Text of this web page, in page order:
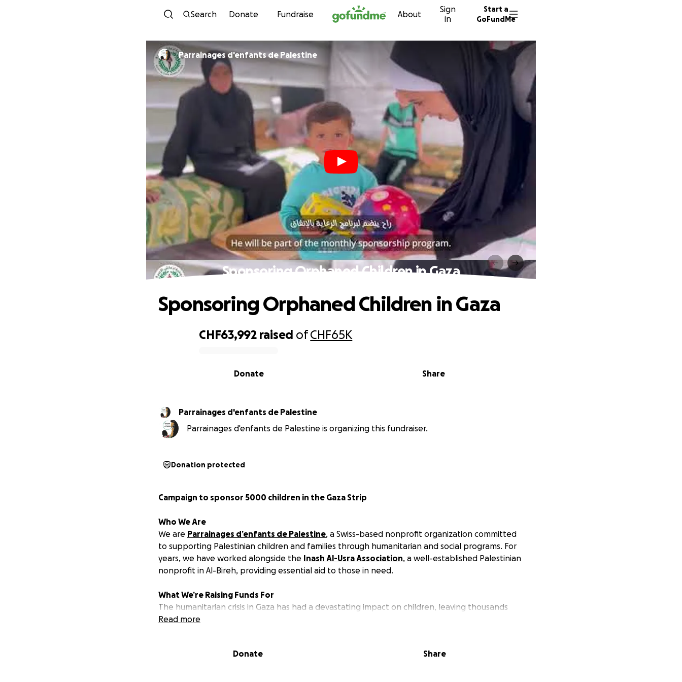
Skip to content
Search Donate Fundraise About
Sign
in
Start a
GoFundMe
Parrainages d'enfants de Palestine
Sponsoring Orphaned Children in Gaza
CHF63,992 raised ofCHF65K
Share
Donate
Sponsoring Orphaned Children in Gaza
Parrainages d'enfants de Palestine
Parrainages d'enfants de Palestine is organizing this fundraiser.
Donation protected
Campaign to sponsor 5000 children in the Gaza Strip
Who We Are
We are Parrainages d’enfants de Palestine, a Swiss-based nonprofit organization committed
to supporting Palestinian children and families through humanitarian and social programs. For
years, we have worked alongside the Inash Al-Usra Association, a well-established Palestinian
nonprofit in Al-Bireh, providing essential aid to those in need.
What We’re Raising Funds For
The humanitarian crisis in Gaza has had a devastating impact on children, leaving thousands
orphaned, missing, or separated from their families.
dehumanizing living conditions imposed by the Israeli occupation. It continues to play a vital
Read more
Donate Share